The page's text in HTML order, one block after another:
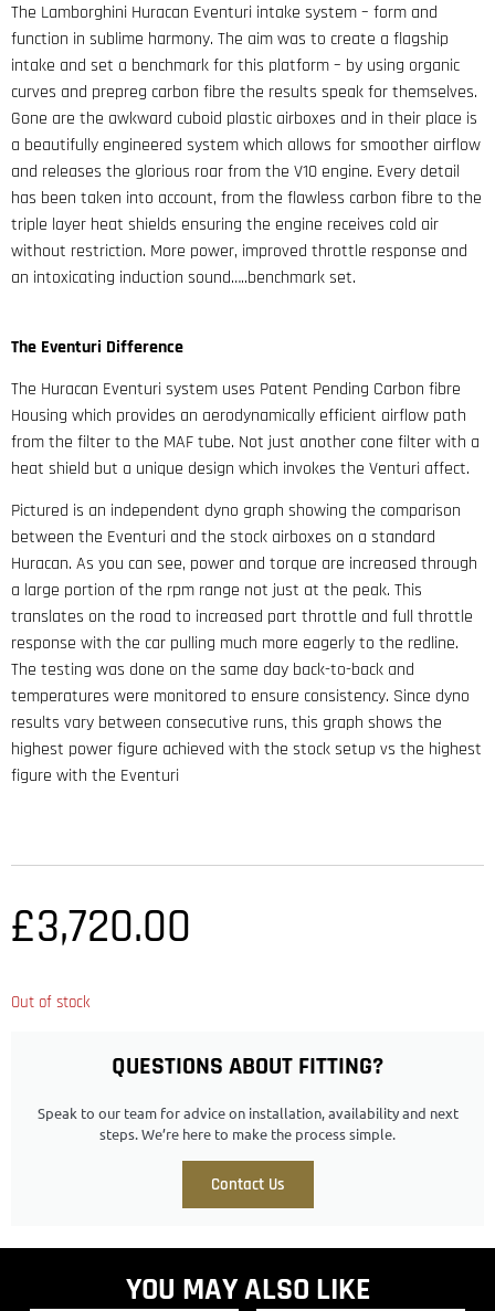
QUESTIONS ABOUT FITTING?
Speak to our team for advice on installation, availability and next
steps. We’re here to make the process simple.
Contact Us
The Lamborghini Huracan Eventuri intake system – form and
function in sublime harmony. The aim was to create a flagship
intake and set a benchmark for this platform – by using organic
curves and prepreg carbon fibre the results speak for themselves.
Gone are the awkward cuboid plastic airboxes and in their place is
a beautifully engineered system which allows for smoother airflow
and releases the glorious roar from the V10 engine. Every detail
has been taken into account, from the flawless carbon fibre to the
triple layer heat shields ensuring the engine receives cold air
without restriction. More power, improved throttle response and
an intoxicating induction sound…..benchmark set.
The Eventuri Difference
The Huracan Eventuri system uses Patent Pending Carbon fibre
Housing which provides an aerodynamically efficient airflow path
from the filter to the MAF tube. Not just another cone filter with a
heat shield but a unique design which invokes the Venturi affect.
Pictured is an independent dyno graph showing the comparison
between the Eventuri and the stock airboxes on a standard
Huracan. As you can see, power and torque are increased through
a large portion of the rpm range not just at the peak. This
translates on the road to increased part throttle and full throttle
response with the car pulling much more eagerly to the redline.
The testing was done on the same day back-to-back and
temperatures were monitored to ensure consistency. Since dyno
results vary between consecutive runs, this graph shows the
highest power figure achieved with the stock setup vs the highest
figure with the Eventuri
£3,720.00
Out of stock
YOU MAY ALSO LIKE